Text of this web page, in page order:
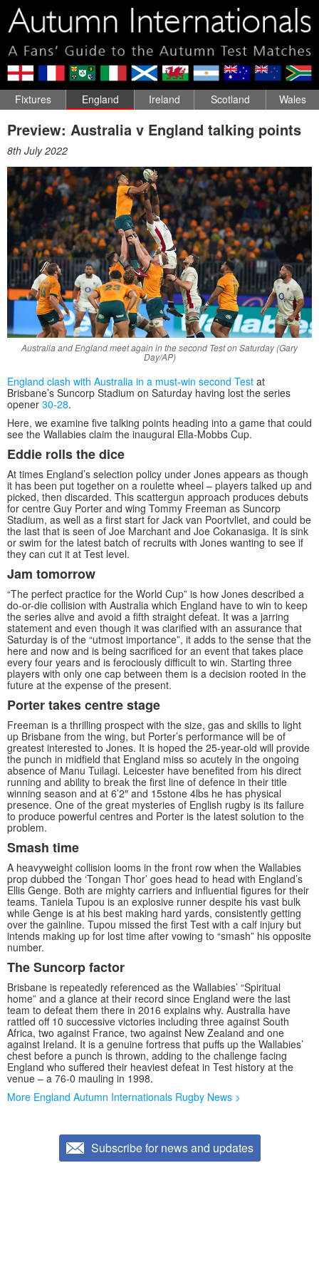
Fixtures England Ireland Scotland Wales
Preview: Australia v England talking points
8th July 2022
Australia and England meet again in the second Test on Saturday (Gary
Day/AP)
England clash with Australia in a must-win second Test at
Brisbane’s Suncorp Stadium on Saturday having lost the series
opener 30-28.
Here, we examine five talking points heading into a game that could
see the Wallabies claim the inaugural Ella-Mobbs Cup.
Eddie rolls the dice
At times England’s selection policy under Jones appears as though
it has been put together on a roulette wheel – players talked up and
picked, then discarded. This scattergun approach produces debuts
for centre Guy Porter and wing Tommy Freeman as Suncorp
Stadium, as well as a first start for Jack van Poortvliet, and could be
the last that is seen of Joe Marchant and Joe Cokanasiga. It is sink
or swim for the latest batch of recruits with Jones wanting to see if
they can cut it at Test level.
Jam tomorrow
“The perfect practice for the World Cup” is how Jones described a
do-or-die collision with Australia which England have to win to keep
the series alive and avoid a fifth straight defeat. It was a jarring
statement and even though it was clarified with an assurance that
Saturday is of the “utmost importance”, it adds to the sense that the
here and now and is being sacrificed for an event that takes place
every four years and is ferociously difficult to win. Starting three
players with only one cap between them is a decision rooted in the
future at the expense of the present.
Porter takes centre stage
Freeman is a thrilling prospect with the size, gas and skills to light
up Brisbane from the wing, but Porter’s performance will be of
greatest interested to Jones. It is hoped the 25-year-old will provide
the punch in midfield that England miss so acutely in the ongoing
absence of Manu Tuilagi. Leicester have benefited from his direct
running and ability to break the first line of defence in their title
winning season and at 6’2″ and 15stone 4lbs he has physical
presence. One of the great mysteries of English rugby is its failure
to produce powerful centres and Porter is the latest solution to the
problem.
Smash time
A heavyweight collision looms in the front row when the Wallabies
prop dubbed the ‘Tongan Thor’ goes head to head with England’s
Ellis Genge. Both are mighty carriers and influential figures for their
teams. Taniela Tupou is an explosive runner despite his vast bulk
while Genge is at his best making hard yards, consistently getting
over the gainline. Tupou missed the first Test with a calf injury but
intends making up for lost time after vowing to “smash” his opposite
number.
The Suncorp factor
Brisbane is repeatedly referenced as the Wallabies’ “Spiritual
home” and a glance at their record since England were the last
team to defeat them there in 2016 explains why. Australia have
rattled off 10 successive victories including three against South
Africa, two against France, two against New Zealand and one
against Ireland. It is a genuine fortress that puffs up the Wallabies’
chest before a punch is thrown, adding to the challenge facing
England who suffered their heaviest defeat in Test history at the
venue – a 76-0 mauling in 1998.
More England Autumn Internationals Rugby News >
Subscribe for news and updates